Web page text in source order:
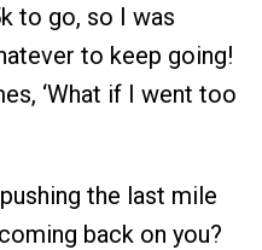
to go, so I was
to keep going!
‘What if I went too
the last mile
back on you?